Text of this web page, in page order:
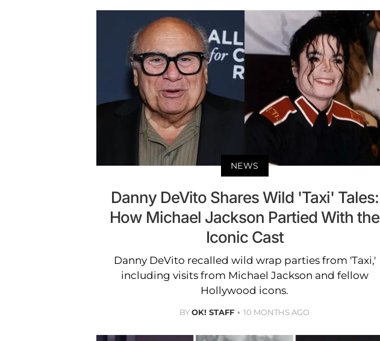
NEWS
Danny DeVito Shares Wild 'Taxi' Tales:
How Michael Jackson Partied With the
Iconic Cast
Danny DeVito recalled wild wrap parties from 'Taxi,'
including visits from Michael Jackson and fellow
Hollywood icons.
BYOK! STAFF 10 MONTHS AGO